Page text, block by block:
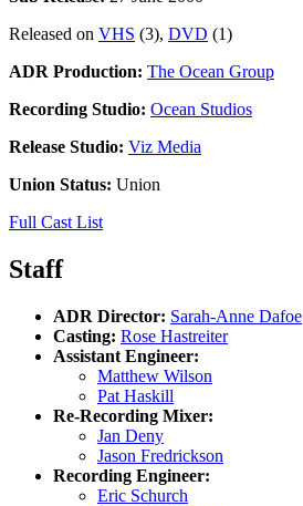
Released on VHS (3), DVD (1)
ADR Production: The Ocean Group
Recording Studio: Ocean Studios
Release Studio: Viz Media
Union Status: Union
Full Cast List
Staff
ADR Director: Sarah-Anne Dafoe
Casting: Rose Hastreiter
Assistant Engineer:
Matthew Wilson
Pat Haskill
Re-Recording Mixer:
Jan Deny
Jason Fredrickson
Recording Engineer:
Eric Schurch